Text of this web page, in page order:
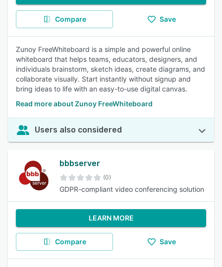
Compare Save
Zunoy FreeWhiteboard is a simple and powerful online
whiteboard that helps teams, educators, designers, and
individuals brainstorm, sketch ideas, create diagrams, and
collaborate visually. Start instantly without signup and
bring ideas to life with an easy-to-use digital canvas.
Read more about Zunoy FreeWhiteboard
Users also considered
bbbserver
(0)
GDPR-compliant video conferencing solution
LEARN MORE
Compare Save